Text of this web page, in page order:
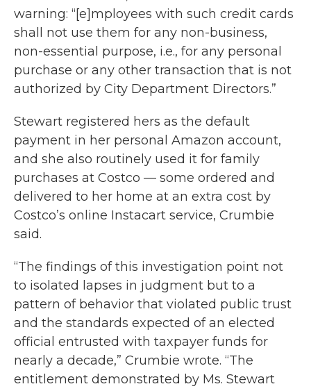
warning: “[e]mployees with such credit cards
shall not use them for any non-business,
non-essential purpose, i.e., for any personal
purchase or any other transaction that is not
authorized by City Department Directors.”
Stewart registered hers as the default
payment in her personal Amazon account,
and she also routinely used it for family
purchases at Costco — some ordered and
delivered to her home at an extra cost by
Costco’s online Instacart service, Crumbie
said.
“The findings of this investigation point not
to isolated lapses in judgment but to a
pattern of behavior that violated public trust
and the standards expected of an elected
official entrusted with taxpayer funds for
nearly a decade,” Crumbie wrote. “The
entitlement demonstrated by Ms. Stewart